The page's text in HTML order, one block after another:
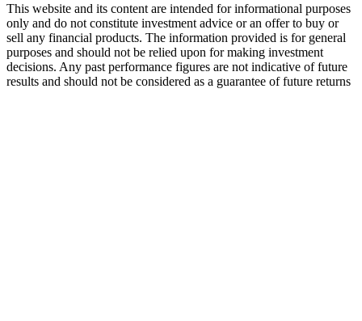
This website and its content are intended for informational purposes
only and do not constitute investment advice or an offer to buy or
sell any financial products. The information provided is for general
purposes and should not be relied upon for making investment
decisions. Any past performance figures are not indicative of future
results and should not be considered as a guarantee of future returns